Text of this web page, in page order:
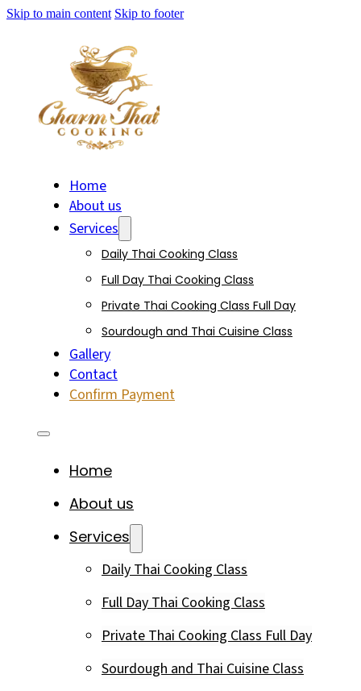
Skip to main content Skip to footer
Home
About us
Services
Daily Thai Cooking Class
Full Day Thai Cooking Class
Private Thai Cooking Class Full Day
Sourdough and Thai Cuisine Class
Gallery
Contact
Confirm Payment
Home
About us
Services
Daily Thai Cooking Class
Full Day Thai Cooking Class
Private Thai Cooking Class Full Day
Sourdough and Thai Cuisine Class